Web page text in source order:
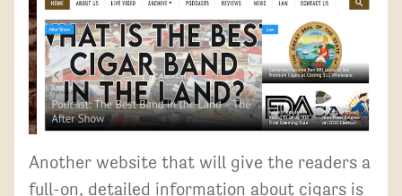
Another website that will give the readers a
full-on, detailed information about cigars is